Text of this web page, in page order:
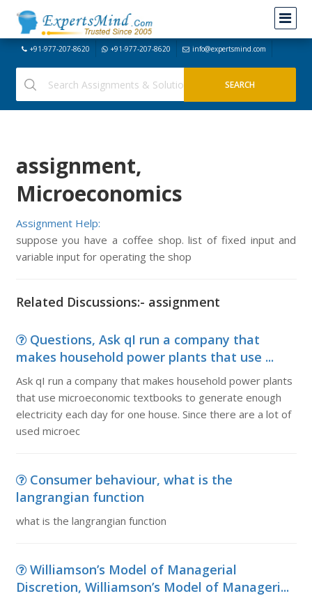
+91-977-207-8620 +91-977-207-8620 info@expertsmind.com
assignment,
Microeconomics
Assignment Help:
suppose you have a coffee shop. list of fixed input and
variable input for operating the shop
Related Discussions:- assignment
Questions, Ask qI run a company that
makes household power plants that use ...
Ask qI run a company that makes household power plants
that use microeconomic textbooks to generate enough
electricity each day for one house. Since there are a lot of
used microec
Consumer behaviour, what is the
langrangian function
what is the langrangian function
Williamson’s Model of Managerial
Discretion, Williamson’s Model of Manageri...